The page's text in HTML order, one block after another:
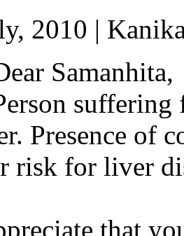
2010 |
Samanhita,
suffering
Presence of
risk for liver
that